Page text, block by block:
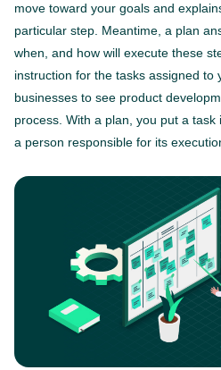
move toward your goals and
particular step. Meantime, a plan
when, and how will execute these
instruction for the tasks assigned to
businesses to see product
process. With a plan, you put a
a person responsible for its